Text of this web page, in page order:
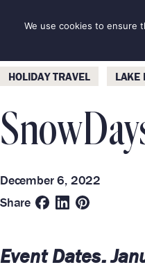
Categories
HOLIDAY TRAVEL LAKE
December 6, 2022
Share
Event Dates:
We use cookies to ensure